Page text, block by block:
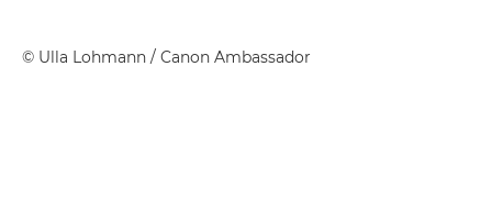
© Ulla Lohmann / Canon Ambassador